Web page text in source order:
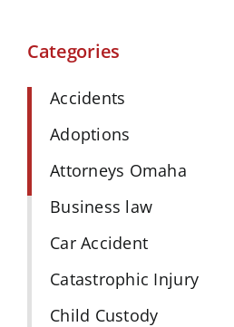
Categories
Accidents
Adoptions
Attorneys Omaha
Business law
Car Accident
Catastrophic Injury
Child Custody